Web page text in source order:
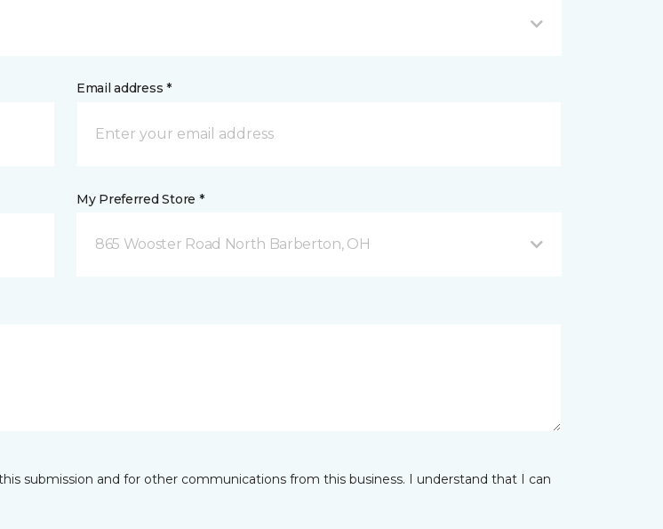
Email address *
My Preferred Store *
865 Wooster Road North Barberton, OH
submission and for other communications from this business. I understand that I can